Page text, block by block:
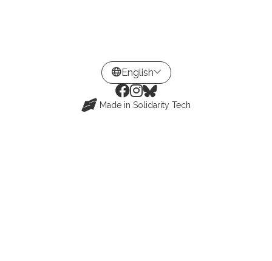
Made in Solidarity Tech